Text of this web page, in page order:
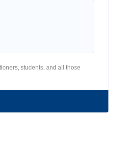
students, and all those